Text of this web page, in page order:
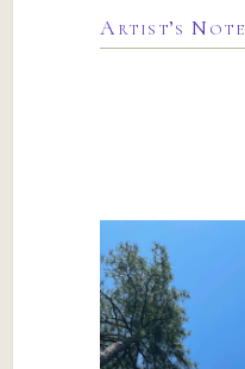
Artist’s Note